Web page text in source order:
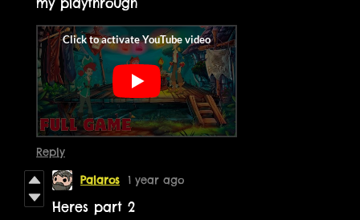
Reply
Palaros 1 year ago
Heres part 2